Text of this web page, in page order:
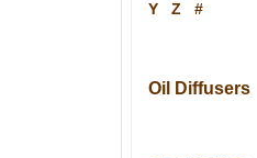
Y Z #
Oil Diffusers